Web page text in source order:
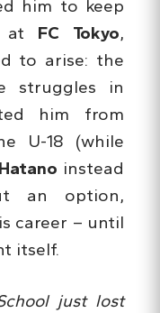
him to keep
at FC Tokyo,
to arise: the
struggles in
him from
U-18 (while
Hatano instead
an option,
career – until
itself.
just lost